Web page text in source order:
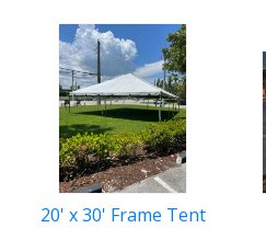
20' x 30' Frame Tent